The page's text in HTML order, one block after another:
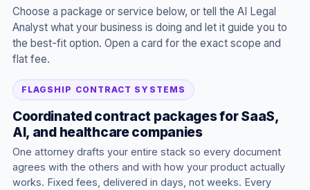
Choose a package or service below, or tell the AI Legal
Analyst what your business is doing and let it guide you to
the best-fit option. Open a card for the exact scope and
flat fee.
FLAGSHIP CONTRACT SYSTEMS
Coordinated contract packages for SaaS,
AI, and healthcare companies
One attorney drafts your entire stack so every document
agrees with the others and with how your product actually
works. Fixed fees, delivered in days, not weeks. Every